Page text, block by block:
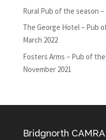
Rural Pub of the season –
The George Hotel – Pub
March 2022
Fosters Arms – Pub of
November 2021
Bridgnorth CAMRA